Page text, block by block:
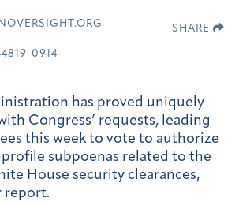
0914
SHARE
has proved uniquely
Congress’ requests, leading
this week to vote to authorize
subpoenas related to the
House security clearances,
report.